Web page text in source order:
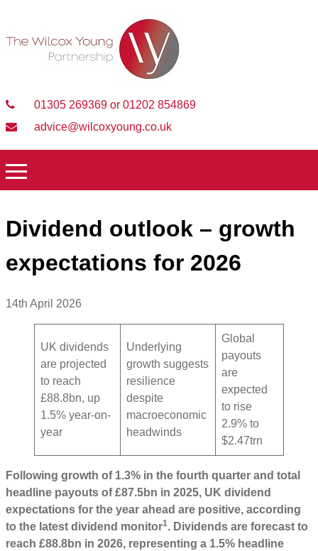
01305 269369 or 01202 854869
advice@wilcoxyoung.co.uk
Dividend outlook – growth
expectations for 2026
14th April 2026
UK dividends
are projected
to reach
£88.8bn, up
1.5% year-on-
year
Underlying
growth suggests
resilience
despite
macroeconomic
headwinds
Global
payouts
are
expected
to rise
2.9% to
$2.47trn
Following growth of 1.3% in the fourth quarter and total
headline payouts of £87.5bn in 2025, UK dividend
expectations for the year ahead are positive, according
to the latest dividend monitor1. Dividends are forecast to
reach £88.8bn in 2026, representing a 1.5% headline